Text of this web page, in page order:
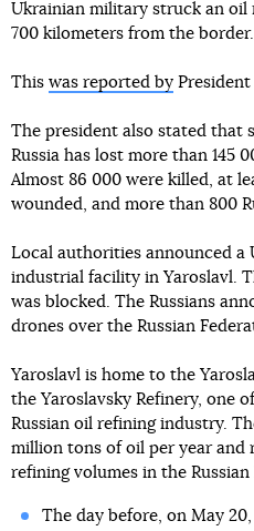
Ukrainian military struck an oil
700 kilometers from the border.
This was reported by President
The president also stated that
Russia has lost more than 145
Almost 86 000 were killed, at
wounded, and more than 800
Local authorities announced a
industrial facility in Yaroslavl.
was blocked. The Russians
drones over the Russian
Yaroslavl is home to the
the Yaroslavsky Refinery, one
Russian oil refining industry.
million tons of oil per year and
refining volumes in the Russian
The day before, on May